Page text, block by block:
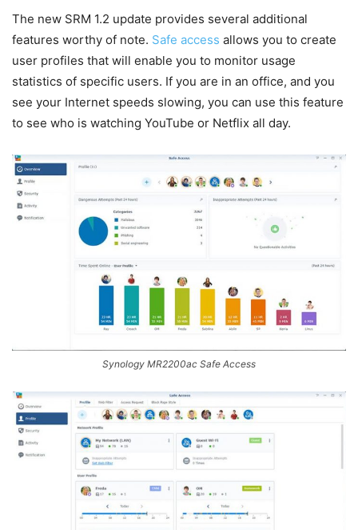
The new SRM 1.2 update provides several additional
features worthy of note. Safe access allows you to create
user profiles that will enable you to monitor usage
statistics of specific users. If you are in an office, and you
see your Internet speeds slowing, you can use this feature
to see who is watching YouTube or Netflix all day.
Synology MR2200ac Safe Access